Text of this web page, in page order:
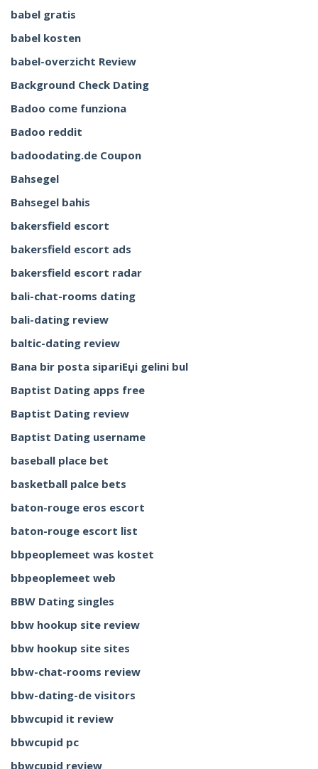
babel gratis
babel kosten
babel-overzicht Review
Background Check Dating
Badoo come funziona
Badoo reddit
badoodating.de Coupon
Bahsegel
Bahsegel bahis
bakersfield escort
bakersfield escort ads
bakersfield escort radar
bali-chat-rooms dating
bali-dating review
baltic-dating review
Bana bir posta sipariЕџi gelini bul
Baptist Dating apps free
Baptist Dating review
Baptist Dating username
baseball place bet
basketball palce bets
baton-rouge eros escort
baton-rouge escort list
bbpeoplemeet was kostet
bbpeoplemeet web
BBW Dating singles
bbw hookup site review
bbw hookup site sites
bbw-chat-rooms review
bbw-dating-de visitors
bbwcupid it review
bbwcupid pc
bbwcupid review